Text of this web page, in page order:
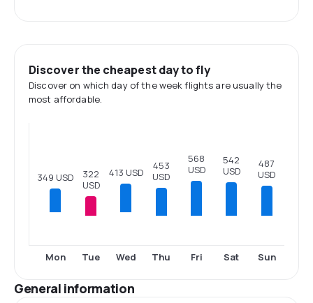
Discover the cheapest day to fly
Discover on which day of the week flights are usually the
most affordable.
349 USD
Mon
322
USD
Tue
413 USD
Wed
453
USD
Thu
568
USD
Fri
542
USD
Sat
487
USD
Sun
General information